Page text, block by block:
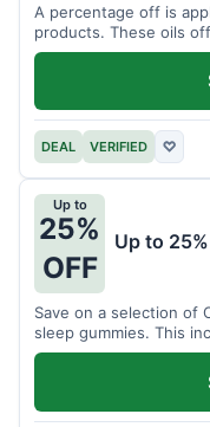
A percentage off is
products. These oils
DEAL VERIFIED ♡
Up to
25%
OFF
Up to
Save on a selection of
sleep gummies. This